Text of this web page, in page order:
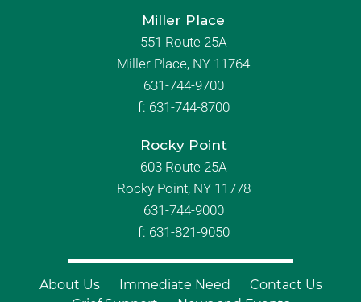
Miller Place
551 Route 25A
Miller Place, NY 11764
631-744-9700
f: 631-744-8700
Rocky Point
603 Route 25A
Rocky Point, NY 11778
631-744-9000
f: 631-821-9050
About Us Immediate Need
Contact Us